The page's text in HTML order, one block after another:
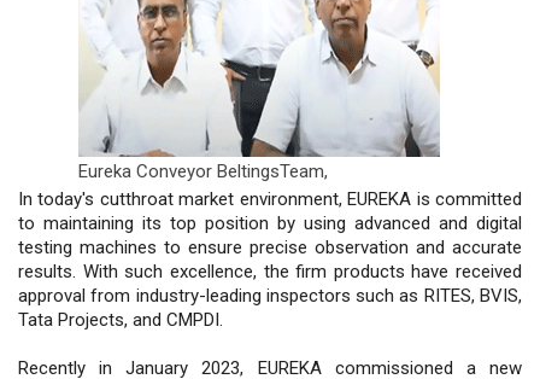
Eureka Conveyor BeltingsTeam,
In today's cutthroat market environment, EUREKA is committed
to maintaining its top position by using advanced and digital
testing machines to ensure precise observation and accurate
results. With such excellence, the firm products have received
approval from industry-leading inspectors such as RITES, BVIS,
Tata Projects, and CMPDI.
Recently in January 2023, EUREKA commissioned a new